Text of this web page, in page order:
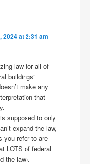
2024 at 2:31 am
law for all of
buildings”
make any
that
supposed to only
expand the law,
you refer to are
LOTS of federal
the law).